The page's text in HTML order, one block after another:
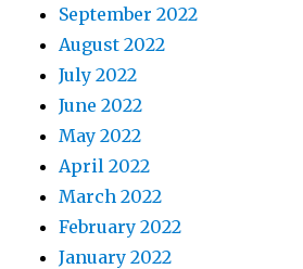
September 2022
August 2022
July 2022
June 2022
May 2022
April 2022
March 2022
February 2022
January 2022